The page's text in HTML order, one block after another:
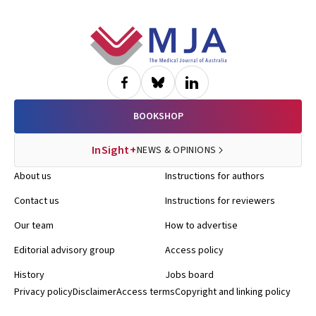
BOOKSHOP
InSight+NEWS & OPINIONS
About us
Contact us
Our team
Editorial advisory group
History
Instructions for authors
Instructions for reviewers
How to advertise
Access policy
Jobs board
Privacy policyDisclaimerAccess termsCopyright and linking policy